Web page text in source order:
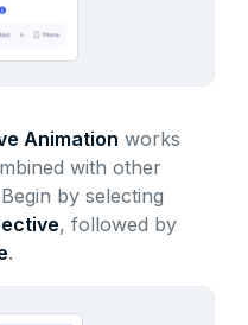
Animation works
with other
by selecting
, followed by
.